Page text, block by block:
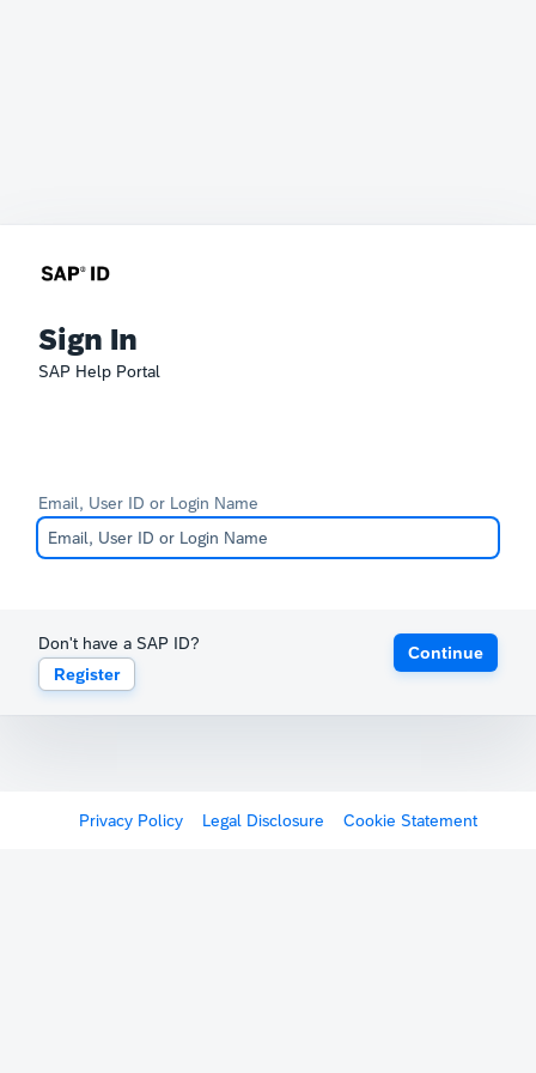
Sign In
SAP Help Portal
Email, User ID or Login Name
Don't have a SAP ID?
Register
Continue
Privacy Policy Legal Disclosure Cookie Statement